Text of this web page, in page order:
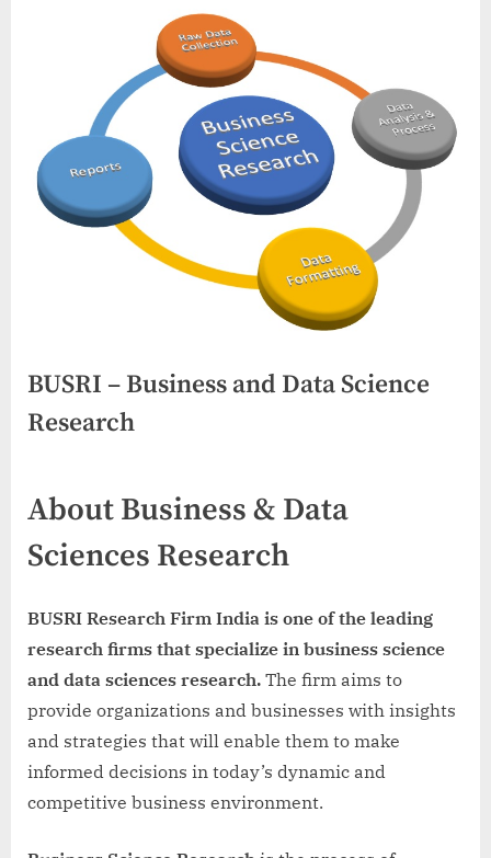
BUSRI – Business and Data Science
Research
About Business & Data
Sciences Research
BUSRI Research Firm India is one of the leading
research firms that specialize in business science
and data sciences research. The firm aims to
provide organizations and businesses with insights
and strategies that will enable them to make
informed decisions in today’s dynamic and
competitive business environment.